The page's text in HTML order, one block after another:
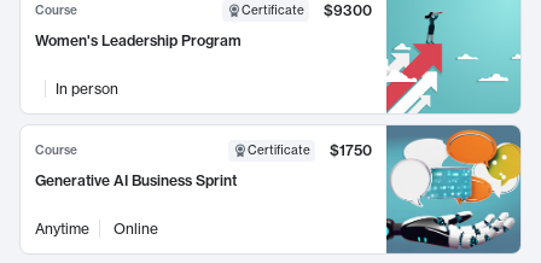
Course Certificate
$9300
Women's Leadership Program
In person
Course Certificate
$1750
Generative AI Business Sprint
Anytime Online